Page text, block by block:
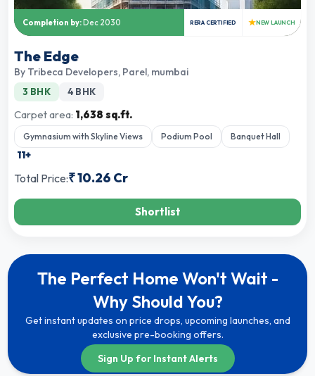
Completion by: Dec 2030 RERA CERTIFIED ★NEW LAUNCH
The Edge
By Tribeca Developers, Parel, mumbai
3 BHK 4 BHK
Carpet area: 1,638 sq.ft.
Gymnasium with Skyline Views Podium Pool Banquet Hall
11+
Total Price:₹10.26 Cr
Shortlist
The Perfect Home Won't Wait -
Why Should You?
Get instant updates on price drops, upcoming launches, and
exclusive pre-booking offers.
Sign Up for Instant Alerts